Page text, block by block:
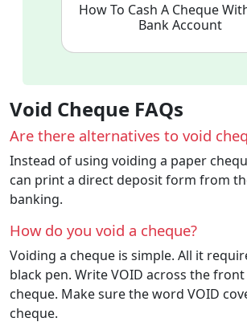
How To Cash A Cheque
Bank Account
Void Cheque FAQs
Are there alternatives to void
Instead of using voiding a paper
can print a direct deposit form from
banking.
How do you void a cheque?
Voiding a cheque is simple. All it
black pen. Write VOID across the
cheque. Make sure the word VOID
cheque.